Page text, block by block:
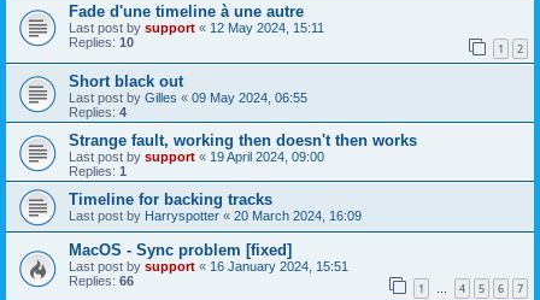
Fade d'une timeline à une autre
Last post by support « 12 May 2024, 15:11
Replies: 10 1 2
Short black out
Last post by Gilles « 09 May 2024, 06:55
Replies: 4
Strange fault, working then doesn't then works
Last post by support « 19 April 2024, 09:00
Replies: 1
Timeline for backing tracks
Last post by Harryspotter « 20 March 2024, 16:09
MacOS - Sync problem [fixed]
Last post by support « 16 January 2024, 15:51
Replies: 66 1 … 4 5 6 7